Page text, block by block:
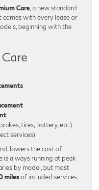
Care , a new standard
with every lease or
beginning with the
tires, battery, etc.)
services)
lowers the cost of
is always running at peak
by model, but most
milesof included services.